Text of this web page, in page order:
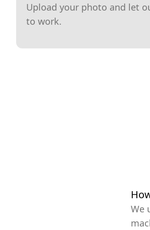
Upload your photo and let
to work.
We